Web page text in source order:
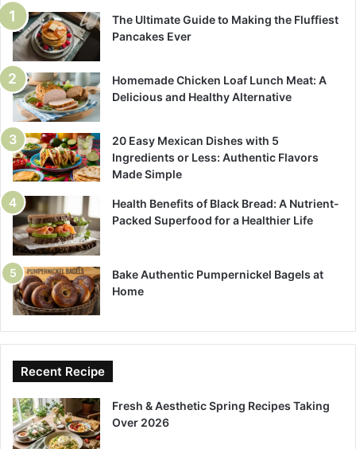
The Ultimate Guide to Making the Fluffiest
Pancakes Ever
Homemade Chicken Loaf Lunch Meat: A
Delicious and Healthy Alternative
20 Easy Mexican Dishes with 5
Ingredients or Less: Authentic Flavors
Made Simple
Health Benefits of Black Bread: A Nutrient-
Packed Superfood for a Healthier Life
Bake Authentic Pumpernickel Bagels at
Home
Recent Recipe
Fresh & Aesthetic Spring Recipes Taking
Over 2026